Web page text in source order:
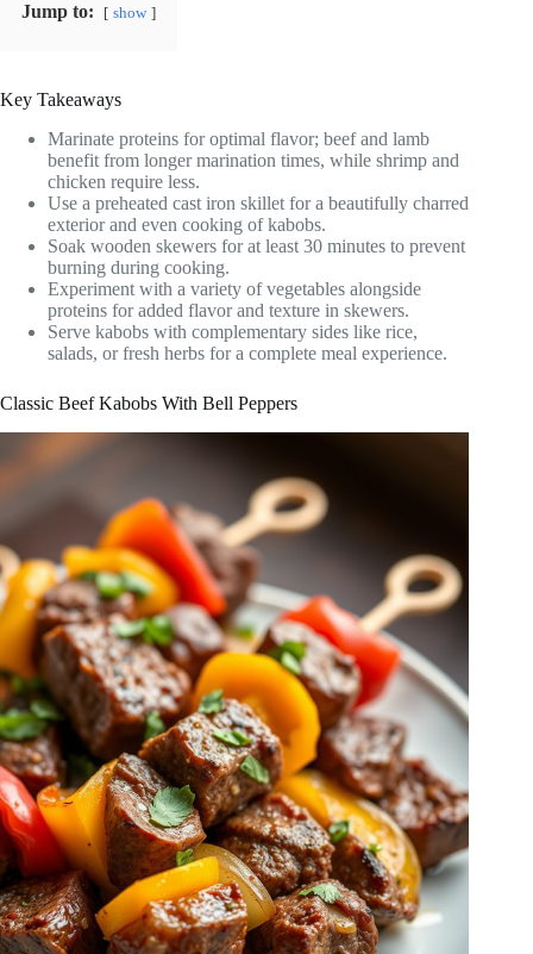
Jump to: show
Key Takeaways
Marinate proteins for optimal flavor; beef and lamb
benefit from longer marination times, while shrimp and
chicken require less.
Use a preheated cast iron skillet for a beautifully charred
exterior and even cooking of kabobs.
Soak wooden skewers for at least 30 minutes to prevent
burning during cooking.
Experiment with a variety of vegetables alongside
proteins for added flavor and texture in skewers.
Serve kabobs with complementary sides like rice,
salads, or fresh herbs for a complete meal experience.
Classic Beef Kabobs With Bell Peppers